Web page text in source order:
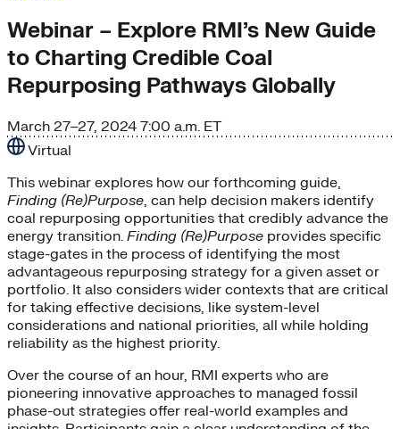
Webinar – Explore RMI’s New Guide
to Charting Credible Coal
Repurposing Pathways Globally
March 27–27, 2024 7:00 a.m. ET
Virtual
This webinar explores how our forthcoming guide,
Finding (Re)Purpose, can help decision makers identify
coal repurposing opportunities that credibly advance the
energy transition. Finding (Re)Purpose provides specific
stage-gates in the process of identifying the most
advantageous repurposing strategy for a given asset or
portfolio. It also considers wider contexts that are critical
for taking effective decisions, like system-level
considerations and national priorities, all while holding
reliability as the highest priority.
Over the course of an hour, RMI experts who are
pioneering innovative approaches to managed fossil
phase-out strategies offer real-world examples and